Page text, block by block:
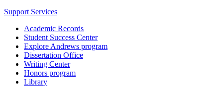
Support Services
Academic Records
Student Success Center
Explore Andrews program
Dissertation Office
Writing Center
Honors program
Library